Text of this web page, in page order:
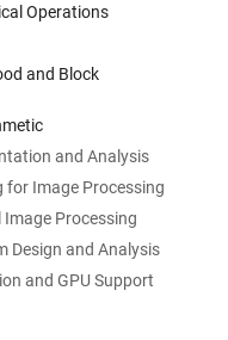
Operations
and Block
and Analysis
for Image Processing
Processing
Design and Analysis
and GPU Support